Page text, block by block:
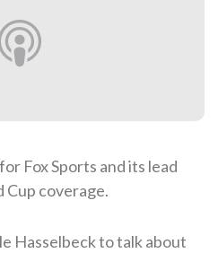
Fox Sports and its lead
coverage.
Hasselbeck to talk about